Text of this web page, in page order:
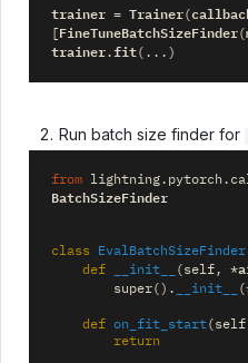
trainer = Trainer(
[FineTuneBatchSizeFinder(
trainer.fit( ... )
Run batch size finder for
from
BatchSizeFinder
class EvalBatchSizeFinder
def
__init__ ( self, *
super() . __init__ (
def on_fit_start( self
return